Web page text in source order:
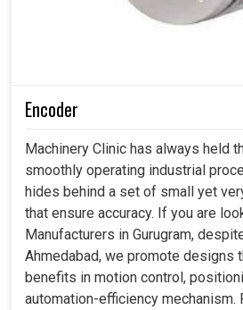
Encoder
Machinery Clinic has always held
smoothly operating industrial
hides behind a set of small yet
that ensure accuracy. If you are
Manufacturers in Gurugram,
Ahmedabad, we promote designs
benefits in motion control,
automation-efficiency mechanism.